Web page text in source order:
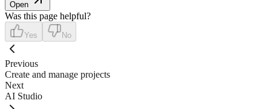
Open
Was this page helpful?
Yes No
Previous
Create and manage projects
Next
AI Studio